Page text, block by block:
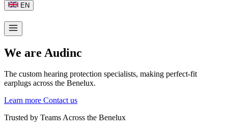
EN
We are Audinc
The custom hearing protection specialists, making perfect-fit
earplugs across the Benelux.
Learn more Contact us
Trusted by Teams Across the Benelux